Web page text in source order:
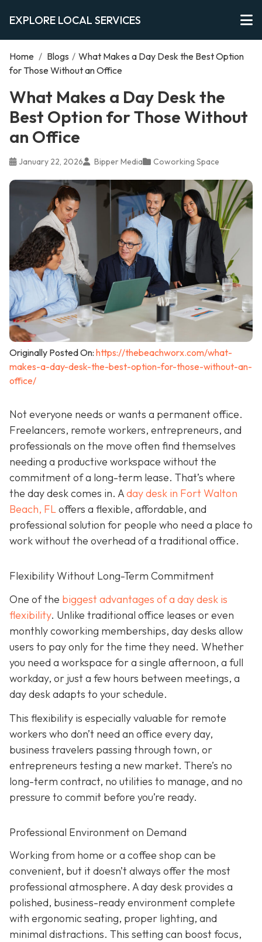
EXPLORE LOCAL SERVICES
Home / Blogs / What Makes a Day Desk the Best Option
for Those Without an Office
What Makes a Day Desk the
Best Option for Those Without
an Office
January 22, 2026 Bipper Media Coworking Space
Originally Posted On: https://thebeachworx.com/what-
makes-a-day-desk-the-best-option-for-those-without-an-
office/
Not everyone needs or wants a permanent office.
Freelancers, remote workers, entrepreneurs, and
professionals on the move often find themselves
needing a productive workspace without the
commitment of a long-term lease. That’s where
the day desk comes in. Aday desk in Fort Walton
Beach, FLoffers a flexible, affordable, and
professional solution for people who need a place to
work without the overhead of a traditional office.
Flexibility Without Long-Term Commitment
One of the biggest advantages of a day desk is
flexibility. Unlike traditional office leases or even
monthly coworking memberships, day desks allow
users to pay only for the time they need. Whether
you need a workspace for a single afternoon, a full
workday, or just a few hours between meetings, a
day desk adapts to your schedule.
This flexibility is especially valuable for remote
workers who don’t need an office every day,
business travelers passing through town, or
entrepreneurs testing a new market. There’s no
long-term contract, no utilities to manage, and no
pressure to commit before you’re ready.
Professional Environment on Demand
Working from home or a coffee shop can be
convenient, but it doesn’t always offer the most
professional atmosphere. A day desk provides a
polished, business-ready environment complete
with ergonomic seating, proper lighting, and
minimal distractions. This setting can boost focus,